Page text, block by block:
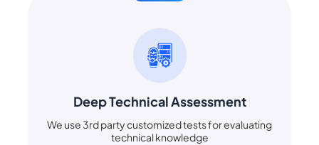
Deep Technical Assessment
We use 3rd party customized tests for evaluating
technical knowledge